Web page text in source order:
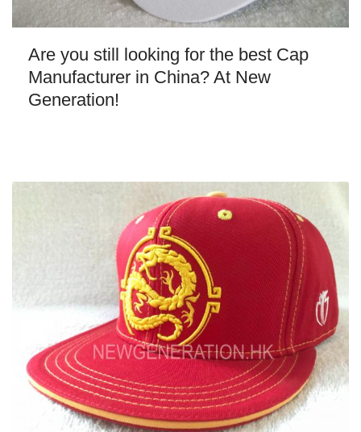
Are you still looking for the best Cap
Manufacturer in China? At New
Generation!